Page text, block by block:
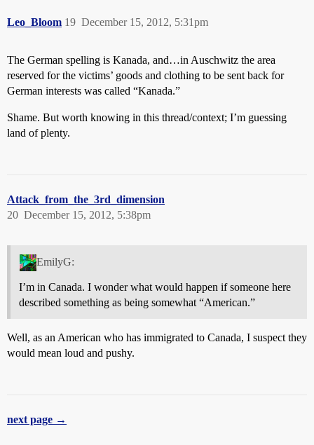
Leo_Bloom December 15, 2012, 5:31pm
19
The German spelling is Kanada, and…in Auschwitz the area
reserved for the victims’ goods and clothing to be sent back for
German interests was called “Kanada.”
Shame. But worth knowing in this thread/context; I’m guessing
land of plenty.
Attack_from_the_3rd_dimension
December 15, 2012, 5:38pm
20
EmilyG:
I’m in Canada. I wonder what would happen if someone here
described something as being somewhat “American.”
Well, as an American who has immigrated to Canada, I suspect they
would mean loud and pushy.
next page →